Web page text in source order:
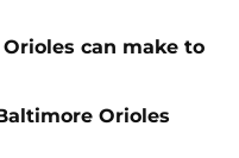
can make to
Orioles